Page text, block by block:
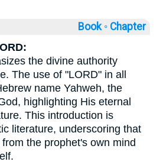
Book ◦ Chapter
the divine authority
The use of "LORD" in all
name Yahweh, the
highlighting His eternal
This introduction is
literature, underscoring that
the prophet's own mind